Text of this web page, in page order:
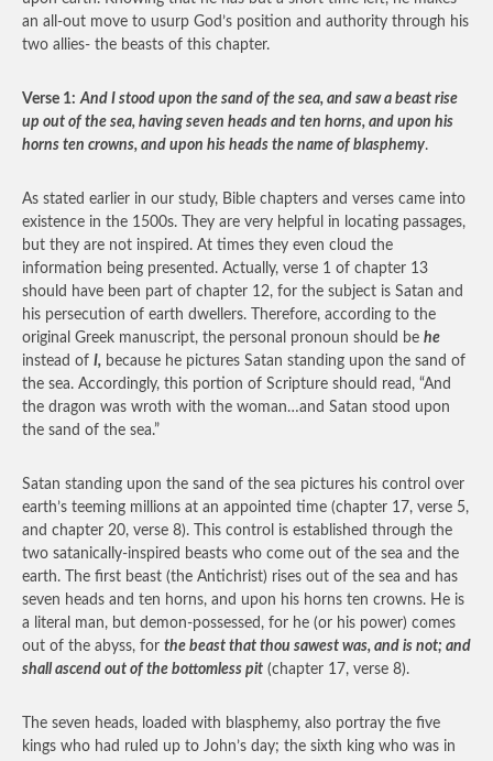
an all-out move to usurp God’s position and authority through his
two allies- the beasts of this chapter.
Verse 1: And I stood upon the sand of the sea, and saw a beast rise
up out of the sea, having seven heads and ten horns, and upon his
horns ten crowns, and upon his heads the name of blasphemy.
As stated earlier in our study, Bible chapters and verses came into
existence in the 1500s. They are very helpful in locating passages,
but they are not inspired. At times they even cloud the
information being presented. Actually, verse 1 of chapter 13
should have been part of chapter 12, for the subject is Satan and
his persecution of earth dwellers. Therefore, according to the
original Greek manuscript, the personal pronoun should be he
instead of I, because he pictures Satan standing upon the sand of
the sea. Accordingly, this portion of Scripture should read, “And
the dragon was wroth with the woman…and Satan stood upon
the sand of the sea.”
Satan standing upon the sand of the sea pictures his control over
earth’s teeming millions at an appointed time (chapter 17, verse 5,
and chapter 20, verse 8). This control is established through the
two satanically-inspired beasts who come out of the sea and the
earth. The first beast (the Antichrist) rises out of the sea and has
seven heads and ten horns, and upon his horns ten crowns. He is
a literal man, but demon-possessed, for he (or his power) comes
out of the abyss, for the beast that thou sawest was, and is not; and
shall ascend out of the bottomless pit (chapter 17, verse 8).
The seven heads, loaded with blasphemy, also portray the five
kings who had ruled up to John’s day; the sixth king who was in